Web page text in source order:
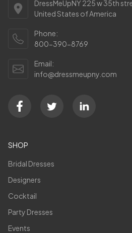
DressMeUpNY 225 w 35th
United States of America
Phone:
800-390-8769
Email:
info@dressmeupny.com
SHOP
Bridal Dresses
Designers
Cocktail
Party Dresses
Events